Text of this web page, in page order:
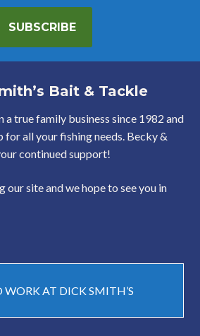
SUBSCRIBE
Bait & Tackle
a true family business since 1982 and
for all your fishing needs. Becky &
continued support!
our site and we hope to see you in
WORK AT DICK SMITH’S